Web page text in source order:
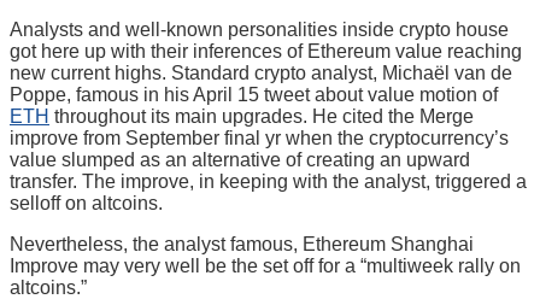
Analysts and well-known personalities inside crypto house
got here up with their inferences of Ethereum value reaching
new current highs. Standard crypto analyst, Michaël van de
Poppe, famous in his April 15 tweet about value motion of
ETH throughout its main upgrades. He cited the Merge
improve from September final yr when the cryptocurrency’s
value slumped as an alternative of creating an upward
transfer. The improve, in keeping with the analyst, triggered a
selloff on altcoins.
Nevertheless, the analyst famous, Ethereum Shanghai
Improve may very well be the set off for a “multiweek rally on
altcoins.”